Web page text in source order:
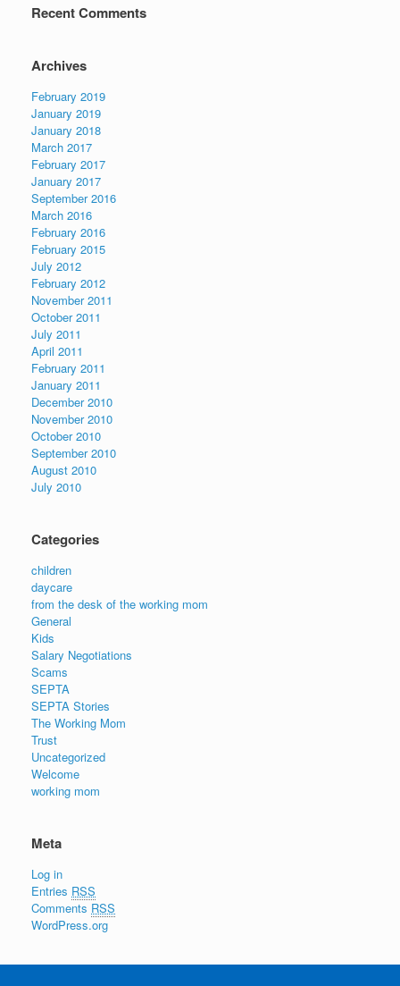
Recent Comments
Archives
February 2019
January 2019
January 2018
March 2017
February 2017
January 2017
September 2016
March 2016
February 2016
February 2015
July 2012
February 2012
November 2011
October 2011
July 2011
April 2011
February 2011
January 2011
December 2010
November 2010
October 2010
September 2010
August 2010
July 2010
Categories
children
daycare
from the desk of the working mom
General
Kids
Salary Negotiations
Scams
SEPTA
SEPTA Stories
The Working Mom
Trust
Uncategorized
Welcome
working mom
Meta
Log in
Entries RSS
Comments RSS
WordPress.org